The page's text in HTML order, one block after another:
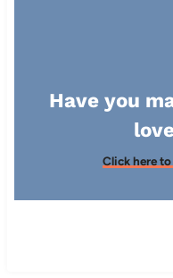
Have you
Click here